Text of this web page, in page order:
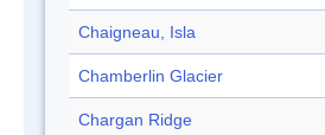
Chaigneau, Isla
Chamberlin Glacier
Chargan Ridge